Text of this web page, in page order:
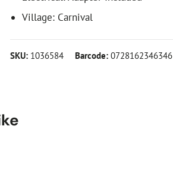
Village: Carnival
SKU: 1036584 Barcode: 0728162346346